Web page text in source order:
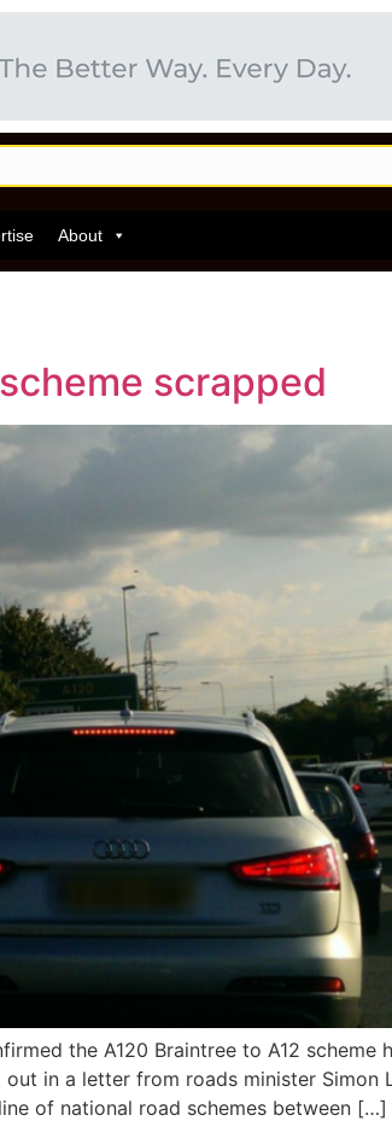
About
scrapped
the A120 Braintree to A12
in a letter from roads minister
of national road schemes between […]